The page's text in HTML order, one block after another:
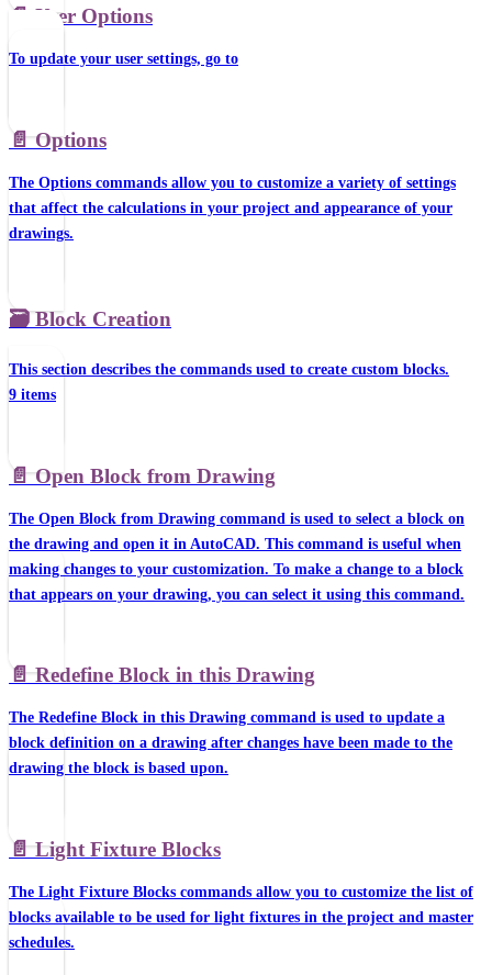
📄️ User Options
To update your user settings, go to
📄️ Options
The Options commands allow you to customize a variety of settings
that affect the calculations in your project and appearance of your
drawings.
🗃️ Block Creation
This section describes the commands used to create custom blocks.
9 items
📄️ Open Block from Drawing
The Open Block from Drawing command is used to select a block on
the drawing and open it in AutoCAD. This command is useful when
making changes to your customization. To make a change to a block
that appears on your drawing, you can select it using this command.
📄️ Redefine Block in this Drawing
The Redefine Block in this Drawing command is used to update a
block definition on a drawing after changes have been made to the
drawing the block is based upon.
📄️ Light Fixture Blocks
The Light Fixture Blocks commands allow you to customize the list of
blocks available to be used for light fixtures in the project and master
schedules.